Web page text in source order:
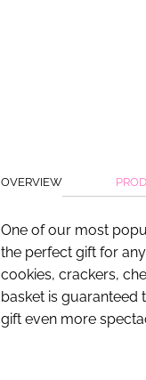
OVERVIEW
One of our most
the perfect gift for
cookies, crackers,
basket is guaranteed
gift even more